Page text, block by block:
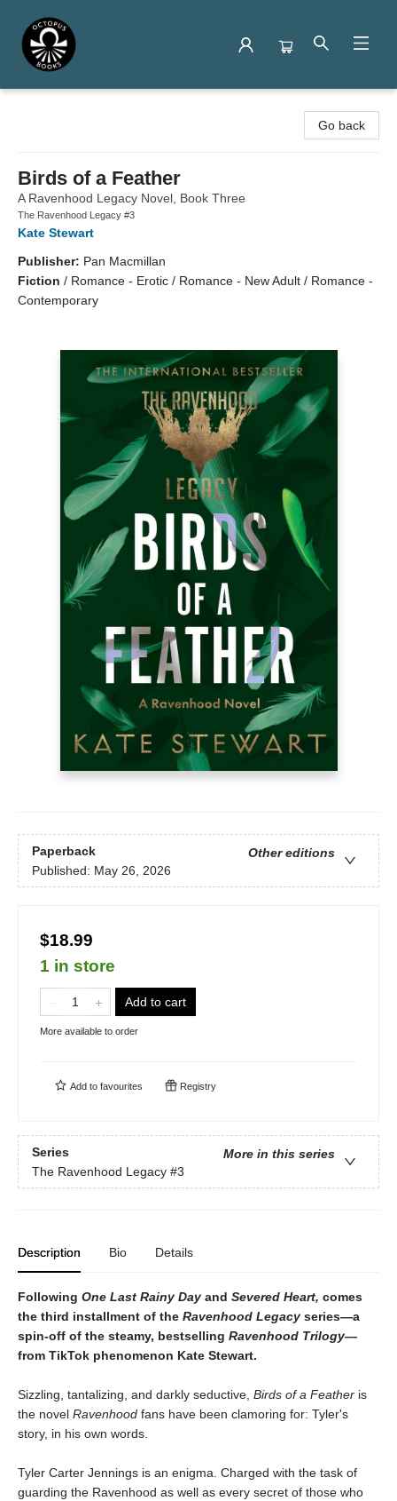
Go back
Birds of a Feather
A Ravenhood Legacy Novel, Book Three
The Ravenhood Legacy #3
Kate Stewart
Publisher: Pan Macmillan
Fiction / Romance - Erotic / Romance - New Adult / Romance -
Contemporary
Paperback
Other editions
Published: May 26, 2026
$18.99
1 in store
Add to cart
More available to order
Add to favourites Registry
Series
More in this series
The Ravenhood Legacy #3
Description Bio Details
Following One Last Rainy Day and Severed Heart, comes
the third installment of the Ravenhood Legacy series—a
spin-off of the steamy, bestselling Ravenhood Trilogy—
from TikTok phenomenon Kate Stewart.
Sizzling, tantalizing, and darkly seductive, Birds of a Feather is
the novel Ravenhood fans have been clamoring for: Tyler's
story, in his own words.
Tyler Carter Jennings is an enigma. Charged with the task of
guarding the Ravenhood as well as every secret of those who